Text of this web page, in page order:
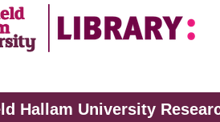
Hallam University